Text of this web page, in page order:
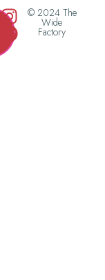
© 2024 The
Wide
Factory